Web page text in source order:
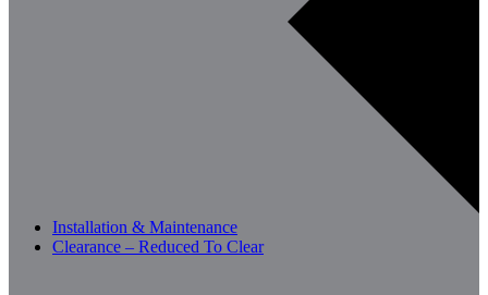
Installation & Maintenance
Clearance – Reduced To Clear